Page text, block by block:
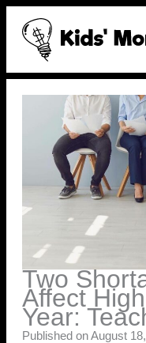
Skip
content
Two
Affect
Year:
Published on August